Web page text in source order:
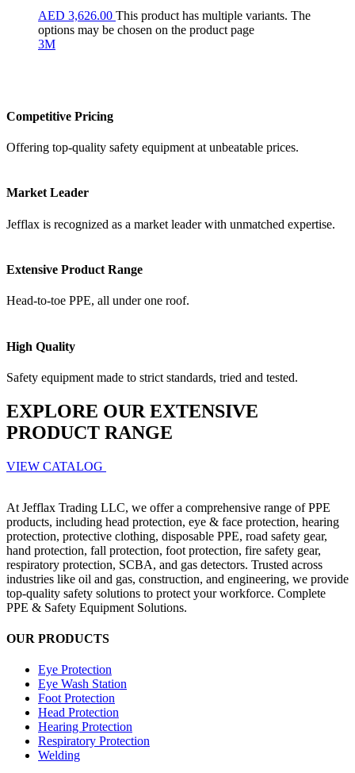
AED 3,626.00 This product has multiple variants. The
options may be chosen on the product page
3M
Competitive Pricing
Offering top-quality safety equipment at unbeatable prices.
Market Leader
Jefflax is recognized as a market leader with unmatched expertise.
Extensive Product Range
Head-to-toe PPE, all under one roof.
High Quality
Safety equipment made to strict standards, tried and tested.
EXPLORE OUR EXTENSIVE
PRODUCT RANGE
VIEW CATALOG
At Jefflax Trading LLC, we offer a comprehensive range of PPE
products, including head protection, eye & face protection, hearing
protection, protective clothing, disposable PPE, road safety gear,
hand protection, fall protection, foot protection, fire safety gear,
respiratory protection, SCBA, and gas detectors. Trusted across
industries like oil and gas, construction, and engineering, we provide
top-quality safety solutions to protect your workforce. Complete
PPE & Safety Equipment Solutions.
OUR PRODUCTS
Eye Protection
Eye Wash Station
Foot Protection
Head Protection
Hearing Protection
Respiratory Protection
Welding